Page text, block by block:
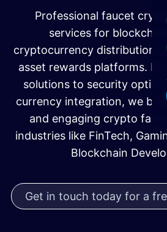
Professional faucet
services for
cryptocurrency distribution
asset rewards platforms.
solutions to security
currency integration, we
and engaging crypto
industries like FinTech,
Blockchain
Get in touch today for a